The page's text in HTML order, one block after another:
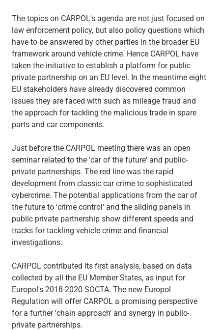
The topics on CARPOL's agenda are not just focused on
law enforcement policy, but also policy questions which
have to be answered by other parties in the broader EU
framework around vehicle crime. Hence CARPOL have
taken the initiative to establish a platform for public-
private partnership on an EU level. In the meantime eight
EU stakeholders have already discovered common
issues they are faced with such as mileage fraud and
the approach for tackling the malicious trade in spare
parts and car components.
Just before the CARPOL meeting there was an open
seminar related to the 'car of the future' and public-
private partnerships. The red line was the rapid
development from classic car crime to sophisticated
cybercrime. The potential applications from the car of
the future to 'crime control' and the sliding panels in
public private partnership show different speeds and
tracks for tackling vehicle crime and financial
investigations.
CARPOL contributed its first analysis, based on data
collected by all the EU Member States, as input for
Europol's 2018-2020 SOCTA. The new Europol
Regulation will offer CARPOL a promising perspective
for a further 'chain approach' and synergy in public-
private partnerships.